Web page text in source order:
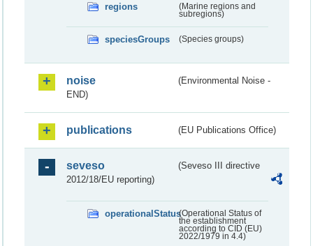
regions
(Marine regions and
subregions)
speciesGroups (Species groups)
noise
(Environmental Noise -
END)
publications (EU Publications Office)
seveso
(Seveso III directive
2012/18/EU reporting)
operationalStatus(Operational Status of
the establishment
according to CID (EU)
2022/1979 in 4.4)